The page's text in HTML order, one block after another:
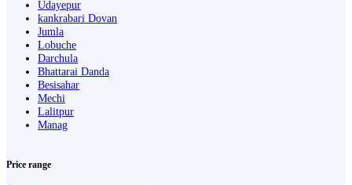
Udayepur
kankrabari Dovan
Jumla
Lobuche
Darchula
Bhattarai Danda
Besisahar
Mechi
Lalitpur
Manag
Price range